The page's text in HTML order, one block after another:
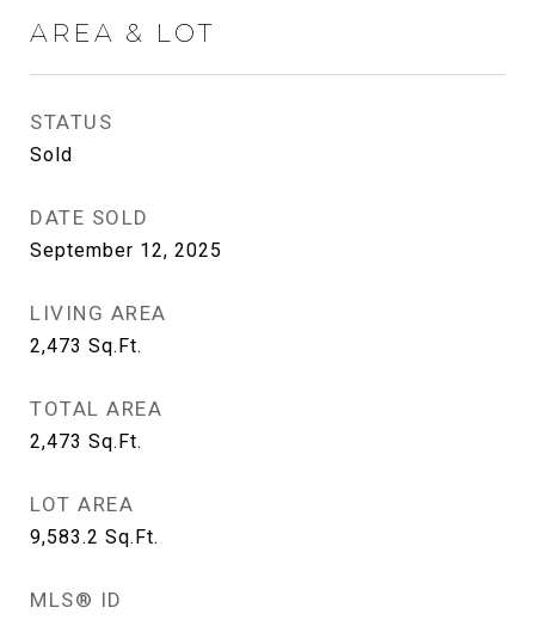
AREA & LOT
STATUS
Sold
DATE SOLD
September 12, 2025
LIVING AREA
2,473 Sq.Ft.
TOTAL AREA
2,473 Sq.Ft.
LOT AREA
9,583.2 Sq.Ft.
MLS® ID